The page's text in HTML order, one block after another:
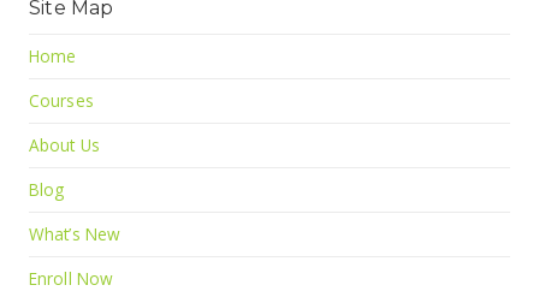
Site Map
Home
Courses
About Us
Blog
What’s New
Enroll Now